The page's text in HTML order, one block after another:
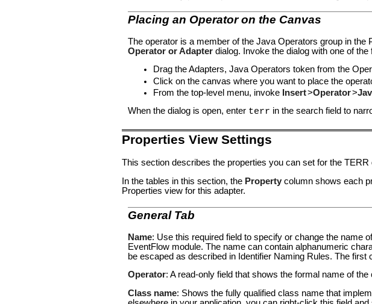
Placing an Operator on the Canvas
The operator is a member of the Java Operators group in
Operator or Adapter dialog. Invoke the dialog with one of the
Drag theAdapters, Java Operators token from the
Click on the canvas where you want to place the
From the top-level menu, invoke Insert>Operator>
When the dialog is open, enter terr in the search field to
Properties View Settings
This section describes the properties you can set for the
In the tables in this section, the Property column shows each
Properties view for this adapter.
General Tab
Name: Use this required field to specify or change the name
EventFlow module. The name can contain alphanumeric
be escaped as described in Identifier Naming Rules. The first
Operator: A read-only field that shows the formal name of the
Class name: Shows the fully qualified class name that